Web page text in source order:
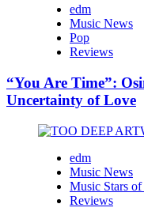
edm
Music News
Pop
Reviews
“You Are Time”:
Uncertainty of Love
edm
Music News
Music Stars
Reviews